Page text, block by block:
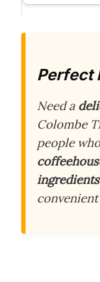
Perfect
Need a
Colombe
people
ingredients
convenient